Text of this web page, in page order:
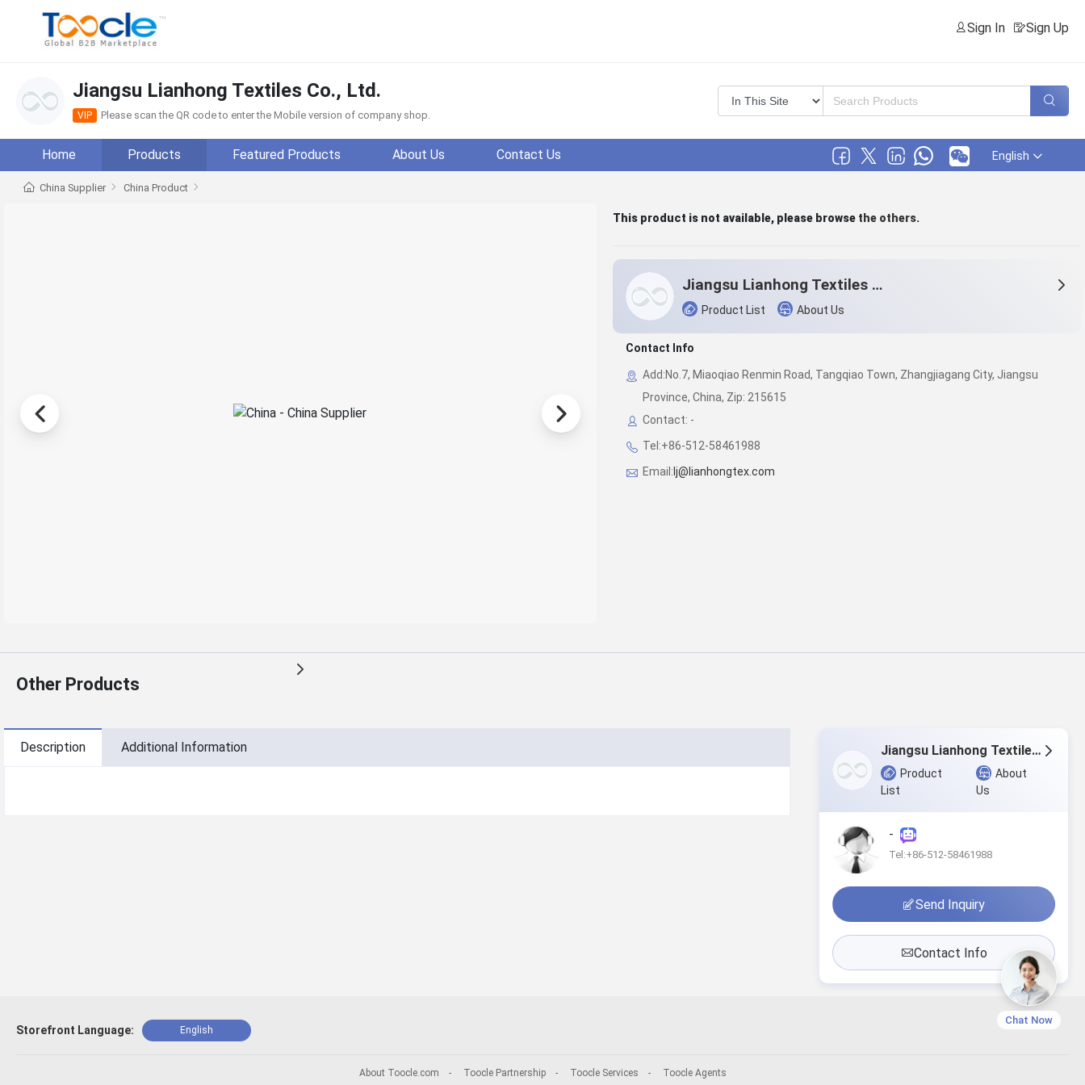
Sign In Sign Up
Jiangsu Lianhong Textiles Co., Ltd.
VIP Please scan the QR code to enter the Mobile version of company shop.
Home Products Featured Products About Us Contact Us English
China Supplier China Product
This product is not available, please browse the others.
Jiangsu Lianhong Textiles Co., Ltd.
Product List About Us
Contact Info
Add:No.7, Miaoqiao Renmin Road, Tangqiao Town, Zhangjiagang City, Jiangsu
Province, China, Zip: 215615
Contact: -
Tel:+86-512-58461988
Email: lj@lianhongtex.com
Other Products
Description Additional Information Jiangsu Lianhong Textiles Co., Ltd.
Product
List
About
Us
-
Tel:+86-512-58461988
Send Inquiry
Contact Info
Storefront Language: English
About Toocle.com - Toocle Partnership- Toocle Services - Toocle Agents
Chat Now